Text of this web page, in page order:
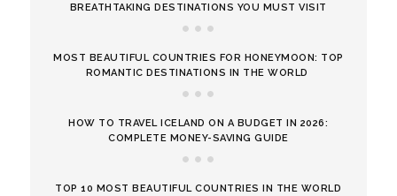
BREATHTAKING DESTINATIONS YOU MUST VISIT
MOST BEAUTIFUL COUNTRIES FOR HONEYMOON: TOP
ROMANTIC DESTINATIONS IN THE WORLD
HOW TO TRAVEL ICELAND ON A BUDGET IN 2026:
COMPLETE MONEY-SAVING GUIDE
TOP 10 MOST BEAUTIFUL COUNTRIES IN THE WORLD